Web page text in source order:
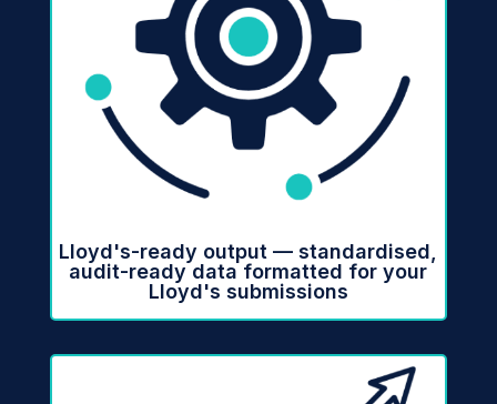
Lloyd's-ready output — standardised,
audit-ready data formatted for your
Lloyd's submissions